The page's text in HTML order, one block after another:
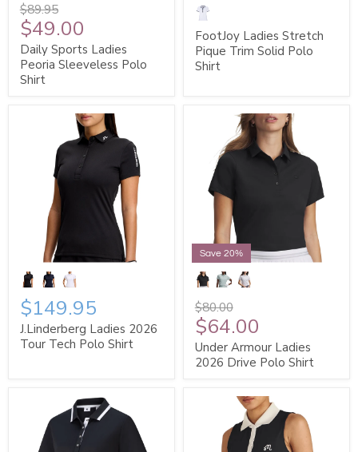
$89.95
$49.00
Daily Sports Ladies
Peoria Sleeveless Polo
Shirt
FootJoy Ladies Stretch
Pique Trim Solid Polo
Shirt
$149.95
J.Linderberg Ladies 2026
Tour Tech Polo Shirt
Save 20%
$80.00
$64.00
Under Armour Ladies
2026 Drive Polo Shirt